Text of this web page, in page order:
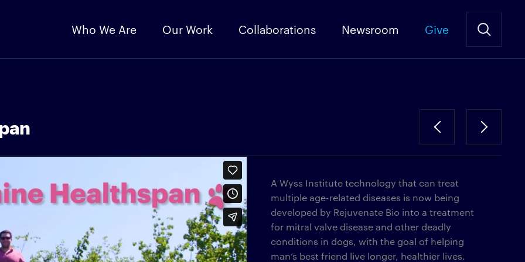
Who We Are Our Work Collaborations Newsroom Give
A Wyss Institute technology that can treat
multiple age-related diseases is now being
developed by Rejuvenate Bio into a treatment
for mitral valve disease and other deadly
conditions in dogs, with the goal of helping
man’s best friend live longer, healthier lives.